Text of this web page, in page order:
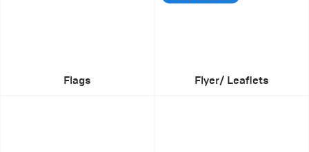
Flags Flyer/ Leaflets